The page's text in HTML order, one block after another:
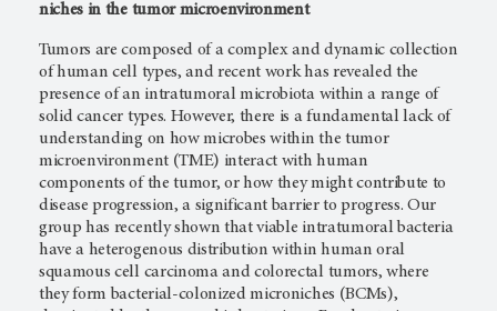
niches in the tumor microenvironment
Tumors are composed of a complex and dynamic collection
of human cell types, and recent work has revealed the
presence of an intratumoral microbiota within a range of
solid cancer types. However, there is a fundamental lack of
understanding on how microbes within the tumor
microenvironment (TME) interact with human
components of the tumor, or how they might contribute to
disease progression, a significant barrier to progress. Our
group has recently shown that viable intratumoral bacteria
have a heterogenous distribution within human oral
squamous cell carcinoma and colorectal tumors, where
they form bacterial-colonized microniches (BCMs),